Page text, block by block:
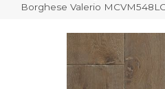
Borghese Valerio